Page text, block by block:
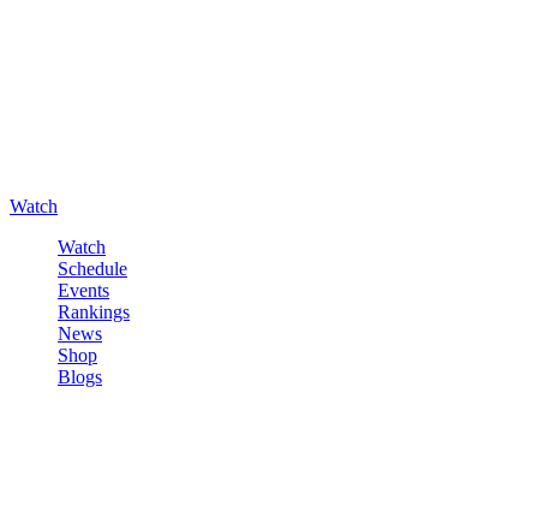
Watch
Watch
Schedule
Events
Rankings
News
Shop
Blogs